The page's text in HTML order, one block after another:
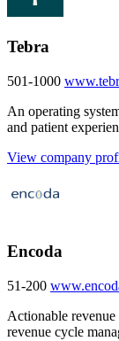
Tebra
501-1000
An operating
and patient
View company
Encoda
51-200
Actionable
revenue cycle